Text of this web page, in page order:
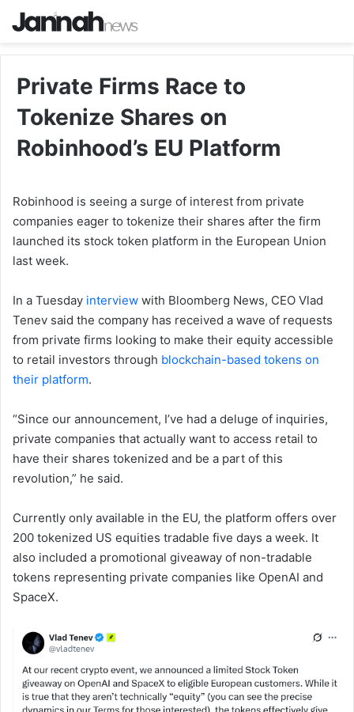
Private Firms Race to
Tokenize Shares on
Robinhood’s EU Platform
Robinhood is seeing a surge of interest from private
companies eager to tokenize their shares after the firm
launched its stock token platform in the European Union
last week.
In a Tuesday interview with Bloomberg News, CEO Vlad
Tenev said the company has received a wave of requests
from private firms looking to make their equity accessible
to retail investors through blockchain-based tokens on
their platform.
“Since our announcement, I’ve had a deluge of inquiries,
private companies that actually want to access retail to
have their shares tokenized and be a part of this
revolution,” he said.
Currently only available in the EU, the platform offers over
200 tokenized US equities tradable five days a week. It
also included a promotional giveaway of non-tradable
tokens representing private companies like OpenAI and
SpaceX.